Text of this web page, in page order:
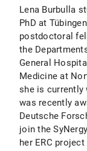
Lena Burbulla
PhD at
postdoctoral
the
General
Medicine at
she is currently
was recently
Deutsche
join the
her ERC